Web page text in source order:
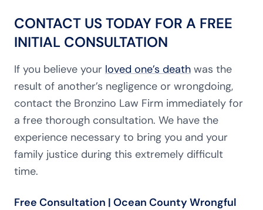
CONTACT US TODAY FOR A FREE
INITIAL CONSULTATION
If you believe your loved one’s death was the
result of another’s negligence or wrongdoing,
contact the Bronzino Law Firm immediately for
a free thorough consultation. We have the
experience necessary to bring you and your
family justice during this extremely difficult
time.
Free Consultation | Ocean County Wrongful